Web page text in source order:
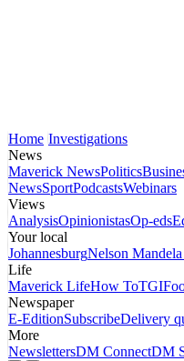
Home Investigations
News
Maverick NewsPolitics
NewsSportPodcastsWebinars
Views
AnalysisOpinionistasOp-eds
Your local
JohannesburgNelson
Life
Maverick LifeHow To
Newspaper
E-EditionSubscribeDelivery
More
NewslettersDM ConnectDM